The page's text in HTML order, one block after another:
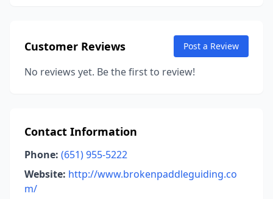
Customer Reviews Post a Review
No reviews yet. Be the first to review!
Contact Information
Phone: (651) 955-5222
Website: http://www.brokenpaddleguiding.co
m/